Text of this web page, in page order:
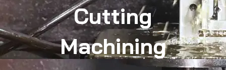
Cutting
Machining